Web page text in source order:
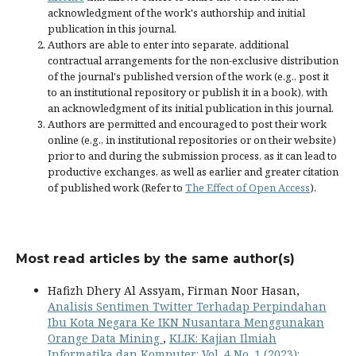
acknowledgment of the work's authorship and initial
publication in this journal.
Authors are able to enter into separate, additional
contractual arrangements for the non-exclusive distribution
of the journal's published version of the work (e.g., post it
to an institutional repository or publish it in a book), with
an acknowledgment of its initial publication in this journal.
Authors are permitted and encouraged to post their work
online (e.g., in institutional repositories or on their website)
prior to and during the submission process, as it can lead to
productive exchanges, as well as earlier and greater citation
of published work (Refer to The Effect of Open Access).
Most read articles by the same author(s)
Hafizh Dhery Al Assyam, Firman Noor Hasan,
Analisis Sentimen Twitter Terhadap Perpindahan
Ibu Kota Negara Ke IKN Nusantara Menggunakan
Orange Data Mining , KLIK: Kajian Ilmiah